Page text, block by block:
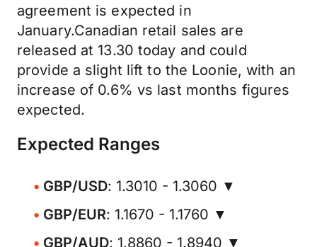
agreement is expected in
January.Canadian retail sales are
released at 13.30 today and could
provide a slight lift to the Loonie, with an
increase of 0.6% vs last months figures
expected.
Expected Ranges
GBP/USD: 1.3010 - 1.3060 ▼
GBP/EUR: 1.1670 - 1.1760 ▼
GBP/AUD: 1.8860 - 1.8940 ▼